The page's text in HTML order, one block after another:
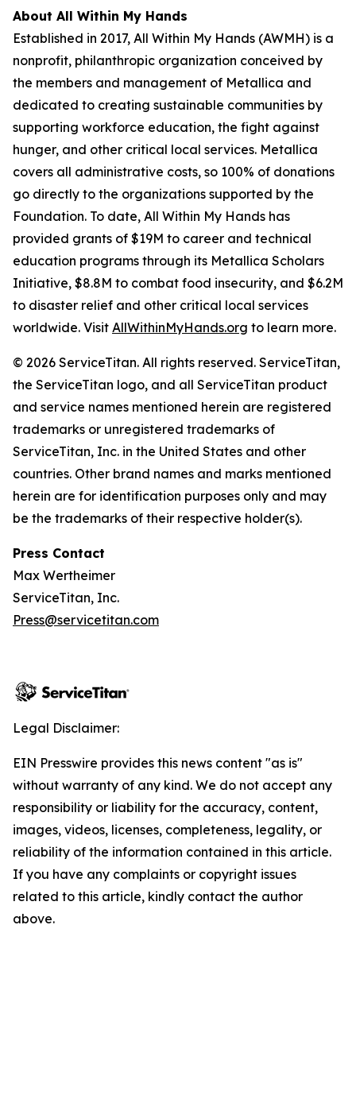
About All Within My Hands
Established in 2017, All Within My Hands (AWMH) is a
nonprofit, philanthropic organization conceived by
the members and management of Metallica and
dedicated to creating sustainable communities by
supporting workforce education, the fight against
hunger, and other critical local services. Metallica
covers all administrative costs, so 100% of donations
go directly to the organizations supported by the
Foundation. To date, All Within My Hands has
provided grants of $19M to career and technical
education programs through its Metallica Scholars
Initiative, $8.8M to combat food insecurity, and $6.2M
to disaster relief and other critical local services
worldwide. Visit AllWithinMyHands.org to learn more.
© 2026 ServiceTitan. All rights reserved. ServiceTitan,
the ServiceTitan logo, and all ServiceTitan product
and service names mentioned herein are registered
trademarks or unregistered trademarks of
ServiceTitan, Inc. in the United States and other
countries. Other brand names and marks mentioned
herein are for identification purposes only and may
be the trademarks of their respective holder(s).
Press Contact
Max Wertheimer
ServiceTitan, Inc.
Press@servicetitan.com
Legal Disclaimer:
EIN Presswire provides this news content "as is"
without warranty of any kind. We do not accept any
responsibility or liability for the accuracy, content,
images, videos, licenses, completeness, legality, or
reliability of the information contained in this article.
If you have any complaints or copyright issues
related to this article, kindly contact the author
above.